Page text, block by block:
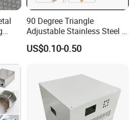
90 Degree Triangle
Adjustable Stainless Steel L
Angle Wall Mounting Shelf
Metal Folding Table Bracket
US$0.10-0.50